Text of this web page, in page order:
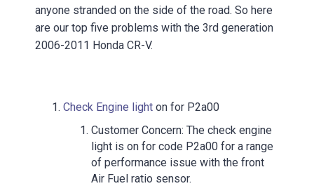
anyone stranded on the side of the road. So here
are our top five problems with the 3rd generation
2006-2011 Honda CR-V.
Check Engine light on for P2a00
Customer Concern: The check engine
light is on for code P2a00 for a range
of performance issue with the front
Air Fuel ratio sensor.